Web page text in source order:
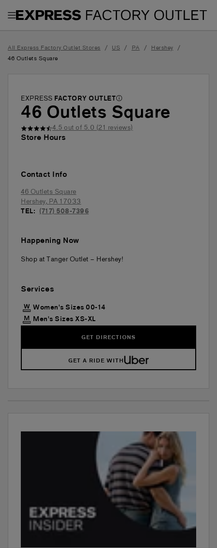
Toggle Header Menu
All Express Factory Outlet Stores / US / PA / Hershey /
46 Outlets Square
EXPRESS FACTORY OUTLET
46 Outlets Square
4.5out of 5.0 (21reviews)
Store Hours
Contact Info
46 Outlets Square
Hershey,PA17033
TEL: (717) 508-7396
Happening Now
Shop at Tanger Outlet – Hershey!
Services
Women's Sizes 00-14
Men's Sizes XS-XL
GET DIRECTIONS
GET A RIDE WITH